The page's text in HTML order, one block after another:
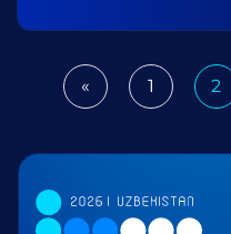
«Previous1 2